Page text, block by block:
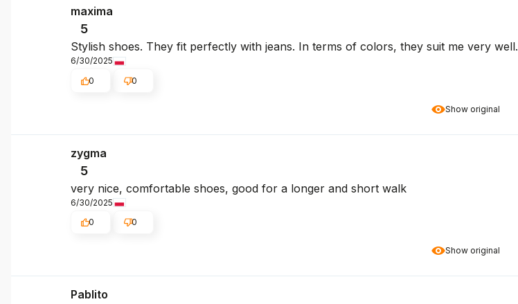
Show original
maxima
5
Stylish shoes. They fit perfectly with jeans. In terms of colors, they suit me very well.
6/30/2025
0
0
Show original
zygma
5
very nice, comfortable shoes, good for a longer and short walk
6/30/2025
0
0
Pablito